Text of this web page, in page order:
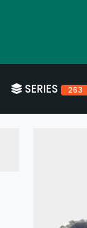
SERIES 263